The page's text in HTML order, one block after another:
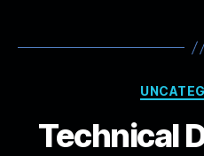
Technical